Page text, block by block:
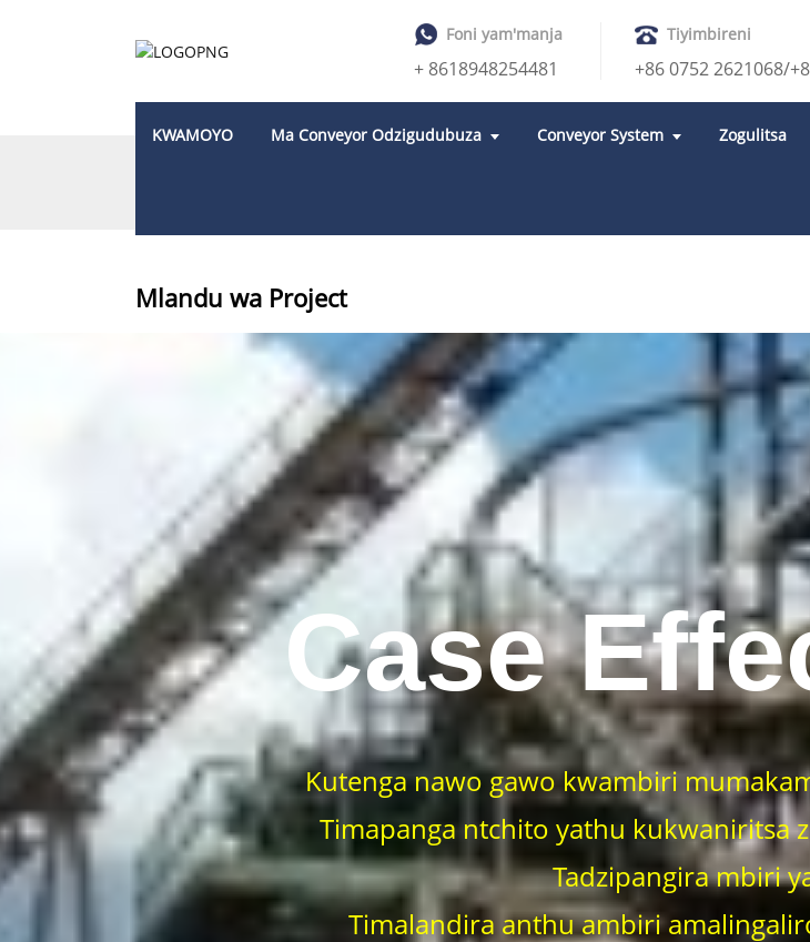
Foni yam'manja
+ 8618948254481
Tiyimbireni
+86 0752 2621068/
KWAMOYO Ma Conveyor Odzigudubuza Conveyor System Zogulitsa
Mlandu wa Project
Case
Kutenga nawo gawo kwambiri
Timapanga ntchito yathu kukwaniritsa
Tadzipangira mbiri
Timalandira anthu ambiri